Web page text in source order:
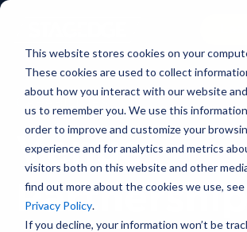
This website stores cookies on your
These cookies are used to collect
about how you interact with our website
us to remember you. We use this
order to improve and customize your
experience and for analytics and metrics
visitors both on this website and other
find out more about the cookies we use, see
Privacy Policy.
If you decline, your information won’t be
Expertise
Capabilities
About
Backstage Pass
Venue